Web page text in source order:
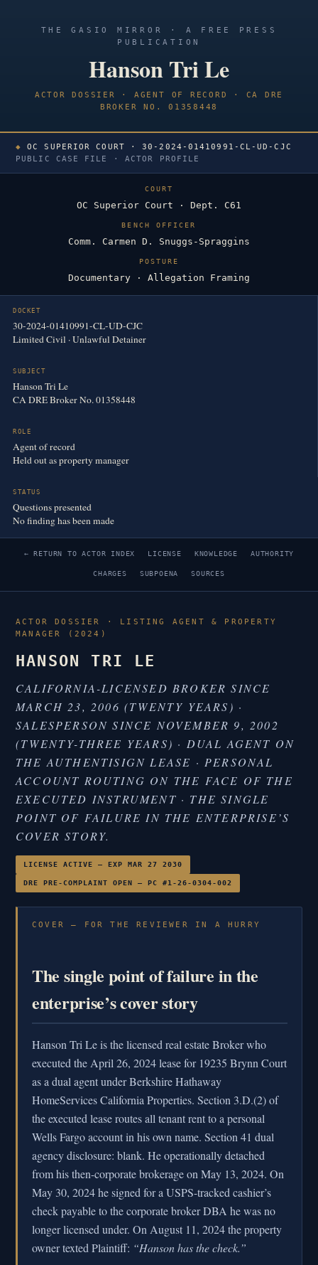
THE GASIO MIRROR · A FREE PRESS
PUBLICATION
Hanson Tri Le
ACTOR DOSSIER · AGENT OF RECORD · CA DRE
BROKER NO. 01358448
◆
OC SUPERIOR COURT · 30-2024-01410991-CL-UD-CJC
PUBLIC CASE FILE · ACTOR PROFILE
COURT
OC Superior Court · Dept. C61
BENCH OFFICER
Comm. Carmen D. Snuggs-Spraggins
POSTURE
Documentary · Allegation Framing
DOCKET
30-2024-01410991-CL-UD-CJC
Limited Civil · Unlawful Detainer
SUBJECT
Hanson Tri Le
CA DRE Broker No. 01358448
ROLE
Agent of record
Held out as property manager
STATUS
Questions presented
No finding has been made
← RETURN TO ACTOR INDEX LICENSE KNOWLEDGE AUTHORITY
CHARGES SUBPOENA SOURCES
ACTOR DOSSIER · LISTING AGENT & PROPERTY
MANAGER (2024)
HANSON TRI LE
CALIFORNIA-LICENSED BROKER SINCE
MARCH 23, 2006 (TWENTY YEARS) ·
SALESPERSON SINCE NOVEMBER 9, 2002
(TWENTY-THREE YEARS) · DUAL AGENT ON
THE AUTHENTISIGN LEASE · PERSONAL
ACCOUNT ROUTING ON THE FACE OF THE
EXECUTED INSTRUMENT · THE SINGLE
POINT OF FAILURE IN THE ENTERPRISE’S
COVER STORY.
LICENSE ACTIVE — EXP MAR 27 2030
DRE PRE-COMPLAINT OPEN — PC #1-26-0304-002
COVER — FOR THE REVIEWER IN A HURRY
The single point of failure in the
enterprise’s cover story
Hanson Tri Le is the licensed real estate Broker who
executed the April 26, 2024 lease for 19235 Brynn Court
as a dual agent under Berkshire Hathaway
HomeServices California Properties. Section 3.D.(2) of
the executed lease routes all tenant rent to a personal
Wells Fargo account in his own name. Section 41 dual
agency disclosure: blank. He operationally detached
from his then-corporate brokerage on May 13, 2024. On
May 30, 2024 he signed for a USPS-tracked cashier’s
check payable to the corporate broker DBA he was no
longer licensed under. On August 11, 2024 the property
owner texted Plaintiff: “Hanson has the check.”